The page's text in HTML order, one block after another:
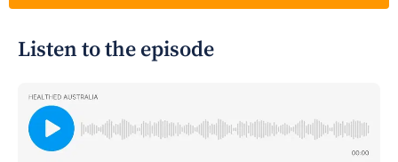
Listen to the episode